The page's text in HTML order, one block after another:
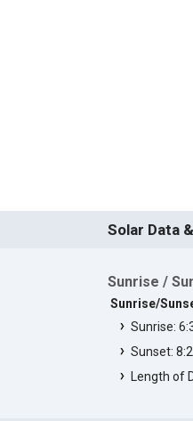
Solar Data
Sunrise /
Sunrise/
Sunrise:
Sunset:
Length of